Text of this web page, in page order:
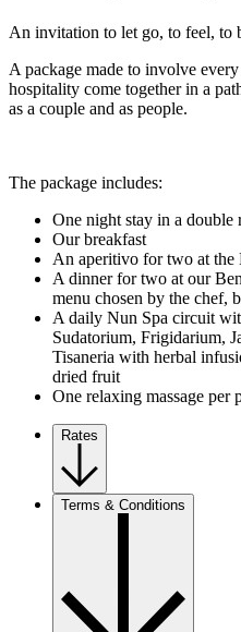
An invitation to let go, to feel, to
A package made to involve
hospitality come together in a
as a couple and as people.
The package includes:
One night stay in a double
Our breakfast
An aperitivo for two at the
A dinner for two at our
menu chosen by the chef,
A daily Nun Spa circuit
Sudatorium, Frigidarium,
Tisaneria with herbal
dried fruit
One relaxing massage per
Rates
Terms & Conditions